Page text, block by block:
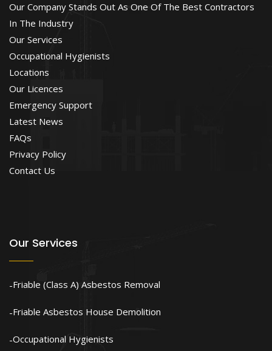
Our Company Stands Out As One Of The Best Contractors
In The Industry
Our Services
Occupational Hygienists
Locations
Our Licences
Emergency Support
Latest News
FAQs
Privacy Policy
Contact Us
Our Services
Friable (Class A) Asbestos Removal
Friable Asbestos House Demolition
Occupational Hygienists